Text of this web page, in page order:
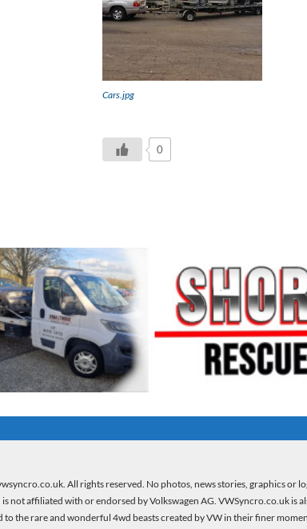
Cars.jpg
0
All rights reserved. No photos, news stories, graphics or
not affiliated with or endorsed by Volkswagen AG. VWSyncro.co.uk
to the rare and wonderful 4wd beasts created by VW in their finer